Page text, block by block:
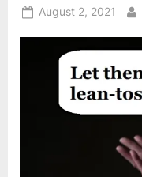
Posted
August 2, 2021